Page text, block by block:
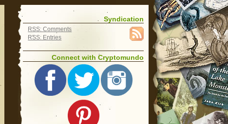
Syndication
RSS: Comments
RSS: Entries
Connect with Cryptomundo